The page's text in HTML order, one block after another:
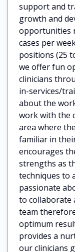
support and
growth and
opportunities
cases per
positions (25
we offer fun
clinicians
in-services/
about the
work with the
area where
familiar in
encourages
strengths as
techniques to
passionate
to collaborate
team
optimum
provides a
our clinicians